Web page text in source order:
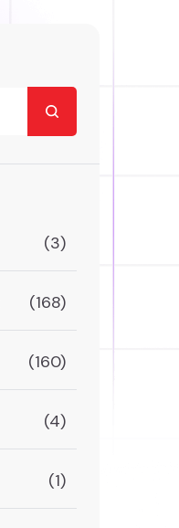
(3)
(168)
(160)
(4)
(1)